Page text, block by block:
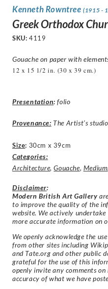
Kenneth Rowntree(1915 -
Greek Orthodox
SKU: 4119
Gouache on paper with
12 x 15 1/2 in. (30 x 39 cm.)
Presentation: folio
Provenance: The Artist’s studio
Size: 30cm x 39cm
Categories:
Architecture,Gouache, Medium,
Disclaimer:
Modern British Art Gallery
to improve the quality of the
website. We actively
more accurate information on
We openly acknowledge the
from other sites including
and Tate.org and other public
grateful for the use of this
openly invite any comments
accuracy of what we have